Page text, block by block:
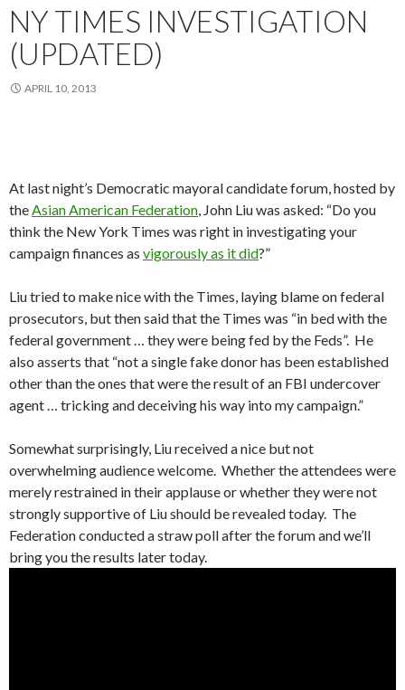
NY TIMES INVESTIGATION
(UPDATED)
APRIL 10, 2013
At last night’s Democratic mayoral candidate forum, hosted by
theAsian American Federation, John Liu was asked: “Do you
think the New York Times was right in investigating your
campaign finances as vigorously as it did?”
Liu tried to make nice with the Times, laying blame on federal
prosecutors, but then said that the Times was “in bed with the
federal government … they were being fed by the Feds”. He
also asserts that “not a single fake donor has been established
other than the ones that were the result of an FBI undercover
agent … tricking and deceiving his way into my campaign.”
Somewhat surprisingly, Liu received a nice but not
overwhelming audience welcome. Whether the attendees were
merely restrained in their applause or whether they were not
strongly supportive of Liu should be revealed today. The
Federation conducted a straw poll after the forum and we’ll
bring you the results later today.